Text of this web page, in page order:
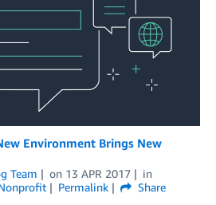
Environment Brings New
Team on 13 APR 2017
in
Permalink
Share